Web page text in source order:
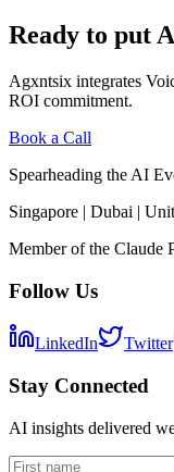
Ready to put
Agxntsix integrates
ROI commitment.
Book a Call
Spearheading the AI
Singapore | Dubai |
Member of the Claude
Follow Us
LinkedIn Twitter
Stay Connected
AI insights delivered